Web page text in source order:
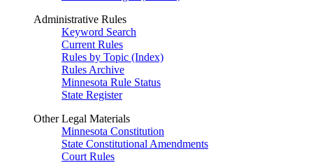
Administrative Rules
Keyword Search
Current Rules
Rules by Topic (Index)
Rules Archive
Minnesota Rule Status
State Register
Other Legal Materials
Minnesota Constitution
State Constitutional Amendments
Court Rules